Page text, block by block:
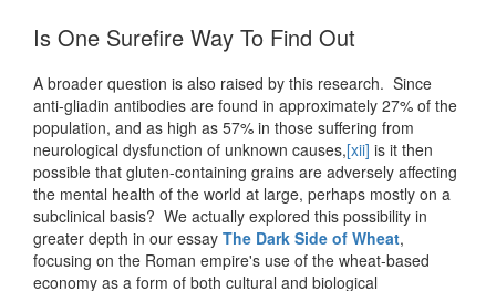
Is One Surefire Way To Find Out
A broader question is also raised by this research. Since
anti-gliadin antibodies are found in approximately 27% of the
population, and as high as 57% in those suffering from
neurological dysfunction of unknown causes,[xii] is it then
possible that gluten-containing grains are adversely affecting
the mental health of the world at large, perhaps mostly on a
subclinical basis? We actually explored this possibility in
greater depth in our essay The Dark Side of Wheat,
focusing on the Roman empire's use of the wheat-based
economy as a form of both cultural and biological